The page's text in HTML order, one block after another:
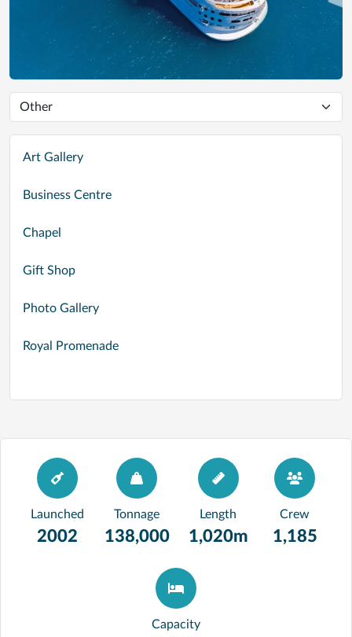
Art Gallery
Business Centre
Chapel
Gift Shop
Photo Gallery
Royal Promenade
Launched
2002
Tonnage
138,000
Length
1,020m
Crew
1,185
Capacity